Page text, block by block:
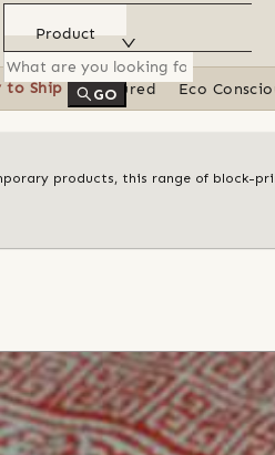
Product
GO
to Ship Featured Eco
products, this range of block-